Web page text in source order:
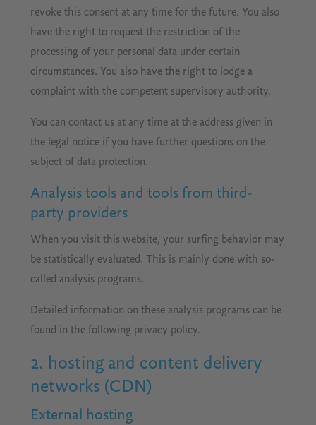
revoke this consent at any time for the future. You also
have the right to request the restriction of the
processing of your personal data under certain
circumstances. You also have the right to lodge a
complaint with the competent supervisory authority.
You can contact us at any time at the address given in
the legal notice if you have further questions on the
subject of data protection.
Analysis tools and tools from third-
party providers
When you visit this website, your surfing behavior may
be statistically evaluated. This is mainly done with so-
called analysis programs.
Detailed information on these analysis programs can be
found in the following privacy policy.
2. hosting and content delivery
networks (CDN)
External hosting